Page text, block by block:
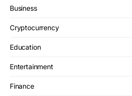
Business
Cryptocurrency
Education
Entertainment
Finance